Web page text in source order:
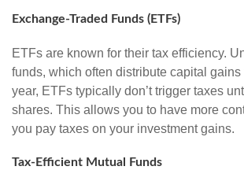
Exchange-Traded Funds (ETFs)
ETFs are known for their tax efficiency.
funds, which often distribute capital
year, ETFs typically don’t trigger taxes
shares. This allows you to have more
you pay taxes on your investment gains.
Tax-Efficient Mutual Funds